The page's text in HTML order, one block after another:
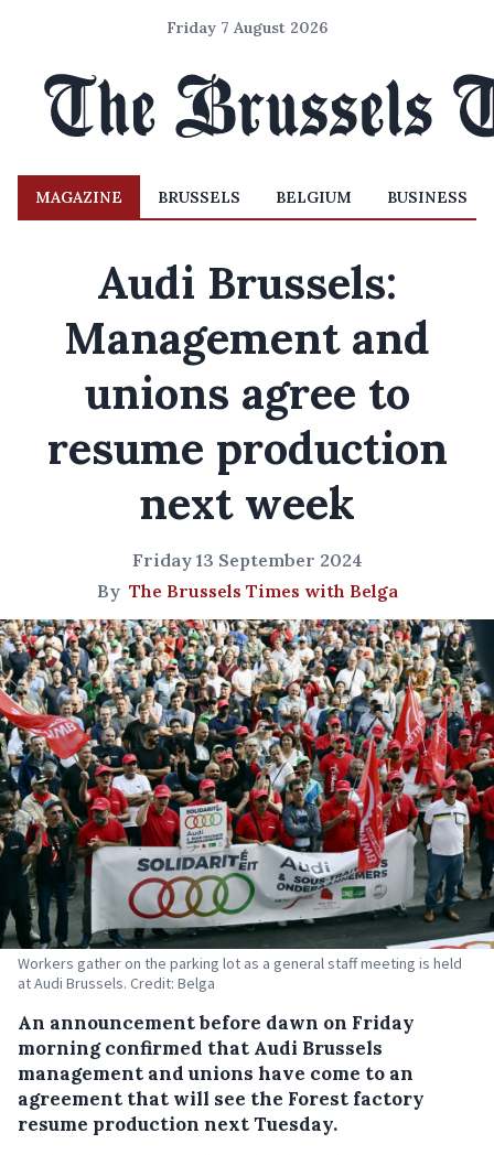
Friday 7 August 2026
MAGAZINE BRUSSELS BELGIUM BUSINESS
Audi Brussels:
Management and
unions agree to
resume production
next week
Friday 13 September 2024
By The Brussels Times with Belga
Workers gather on the parking lot as a general staff meeting is held
at Audi Brussels. Credit: Belga
An announcement before dawn on Friday
morning confirmed that Audi Brussels
management and unions have come to an
agreement that will see the Forest factory
resume production next Tuesday.